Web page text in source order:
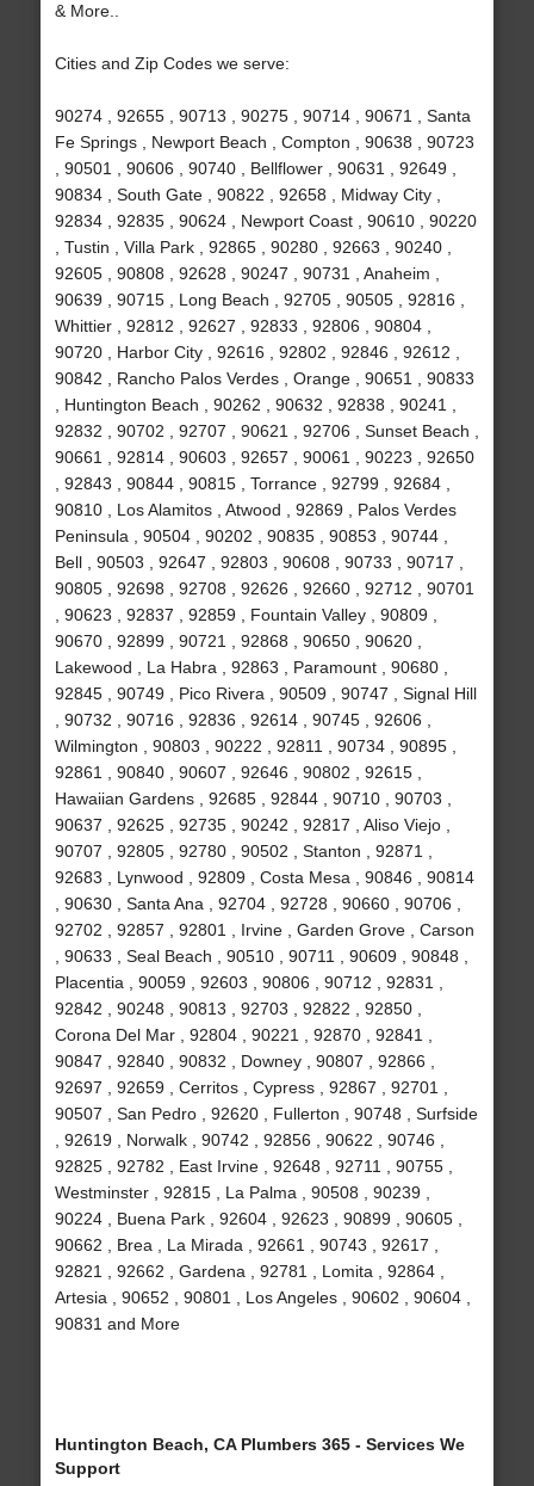
& More..
Cities and Zip Codes we serve:
90274 , 92655 , 90713 , 90275 , 90714 , 90671 , Santa
Fe Springs , Newport Beach , Compton , 90638 , 90723
, 90501 , 90606 , 90740 , Bellflower , 90631 , 92649 ,
90834 , South Gate , 90822 , 92658 , Midway City ,
92834 , 92835 , 90624 , Newport Coast , 90610 , 90220
, Tustin , Villa Park , 92865 , 90280 , 92663 , 90240 ,
92605 , 90808 , 92628 , 90247 , 90731 , Anaheim ,
90639 , 90715 , Long Beach , 92705 , 90505 , 92816 ,
Whittier , 92812 , 92627 , 92833 , 92806 , 90804 ,
90720 , Harbor City , 92616 , 92802 , 92846 , 92612 ,
90842 , Rancho Palos Verdes , Orange , 90651 , 90833
, Huntington Beach , 90262 , 90632 , 92838 , 90241 ,
92832 , 90702 , 92707 , 90621 , 92706 , Sunset Beach ,
90661 , 92814 , 90603 , 92657 , 90061 , 90223 , 92650
, 92843 , 90844 , 90815 , Torrance , 92799 , 92684 ,
90810 , Los Alamitos , Atwood , 92869 , Palos Verdes
Peninsula , 90504 , 90202 , 90835 , 90853 , 90744 ,
Bell , 90503 , 92647 , 92803 , 90608 , 90733 , 90717 ,
90805 , 92698 , 92708 , 92626 , 92660 , 92712 , 90701
, 90623 , 92837 , 92859 , Fountain Valley , 90809 ,
90670 , 92899 , 90721 , 92868 , 90650 , 90620 ,
Lakewood , La Habra , 92863 , Paramount , 90680 ,
92845 , 90749 , Pico Rivera , 90509 , 90747 , Signal Hill
, 90732 , 90716 , 92836 , 92614 , 90745 , 92606 ,
Wilmington , 90803 , 90222 , 92811 , 90734 , 90895 ,
92861 , 90840 , 90607 , 92646 , 90802 , 92615 ,
Hawaiian Gardens , 92685 , 92844 , 90710 , 90703 ,
90637 , 92625 , 92735 , 90242 , 92817 , Aliso Viejo ,
90707 , 92805 , 92780 , 90502 , Stanton , 92871 ,
92683 , Lynwood , 92809 , Costa Mesa , 90846 , 90814
, 90630 , Santa Ana , 92704 , 92728 , 90660 , 90706 ,
92702 , 92857 , 92801 , Irvine , Garden Grove , Carson
, 90633 , Seal Beach , 90510 , 90711 , 90609 , 90848 ,
Placentia , 90059 , 92603 , 90806 , 90712 , 92831 ,
92842 , 90248 , 90813 , 92703 , 92822 , 92850 ,
Corona Del Mar , 92804 , 90221 , 92870 , 92841 ,
90847 , 92840 , 90832 , Downey , 90807 , 92866 ,
92697 , 92659 , Cerritos , Cypress , 92867 , 92701 ,
90507 , San Pedro , 92620 , Fullerton , 90748 , Surfside
, 92619 , Norwalk , 90742 , 92856 , 90622 , 90746 ,
92825 , 92782 , East Irvine , 92648 , 92711 , 90755 ,
Westminster , 92815 , La Palma , 90508 , 90239 ,
90224 , Buena Park , 92604 , 92623 , 90899 , 90605 ,
90662 , Brea , La Mirada , 92661 , 90743 , 92617 ,
92821 , 92662 , Gardena , 92781 , Lomita , 92864 ,
Artesia , 90652 , 90801 , Los Angeles , 90602 , 90604 ,
90831 and More
Huntington Beach, CA Plumbers 365 - Services We
Support